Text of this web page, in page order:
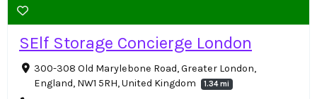
SElf Storage Concierge London
300-308 Old Marylebone Road, Greater London,
England, NW1 5RH, United Kingdom
1.34 mi